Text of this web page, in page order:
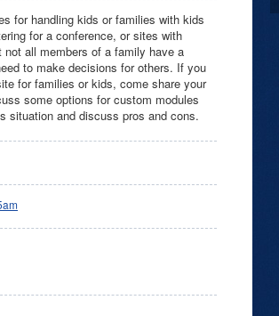
for handling kids or families with kids
for a conference, or sites with
all members of a family have a
to make decisions for others. If you
for families or kids, come share your
some options for custom modules
situation and discuss pros and cons.